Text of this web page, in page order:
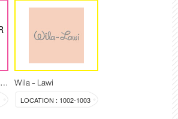
MUST BE IN YOUR CLOSET Wila - Lawi
LOCATION : 1002-1003